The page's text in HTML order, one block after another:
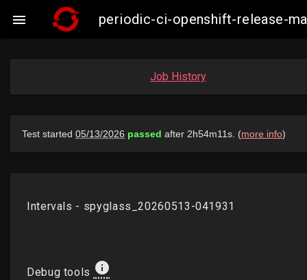
 periodic-ci-openshift-release-
Job History